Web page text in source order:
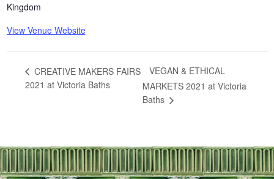
Kingdom
View Venue Website
CREATIVE MAKERS FAIRS
2021 at Victoria Baths
VEGAN & ETHICAL
MARKETS 2021 at Victoria
Baths